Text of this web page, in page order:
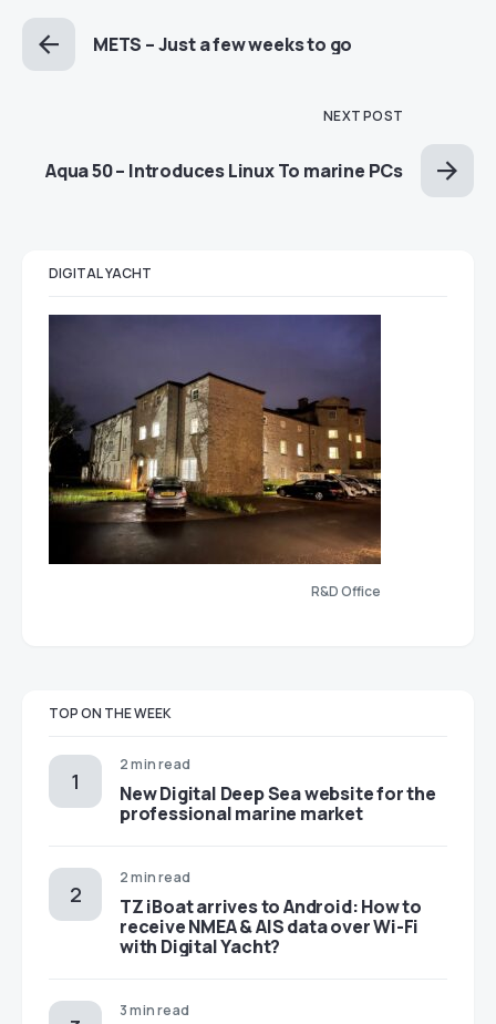
METS – Just a few weeks to go
NEXT POST
Aqua 50 – Introduces Linux To marine PCs
DIGITAL YACHT
R&D Office
TOP ON THE WEEK
2 min read
New Digital Deep Sea website for the
professional marine market
2 min read
TZ iBoat arrives to Android: How to
receive NMEA & AIS data over Wi-Fi
with Digital Yacht?
3 min read